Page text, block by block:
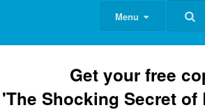
Menu
Get your free
'The Shocking Secret of